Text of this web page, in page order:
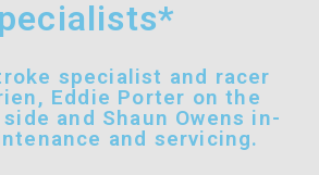
specialist and racer
Eddie Porter on the
and Shaun Owens in-
and servicing.